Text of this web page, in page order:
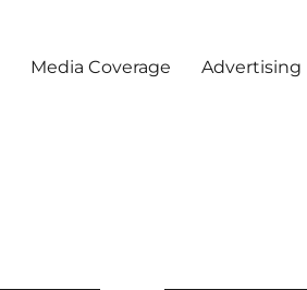
Media Coverage Advertising